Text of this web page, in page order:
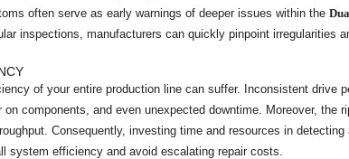
often serve as early warnings of deeper issues within the
inspections, manufacturers can quickly pinpoint irregularities
of your entire production line can suffer. Inconsistent drive
components, and even unexpected downtime. Moreover, the
Consequently, investing time and resources in
system efficiency and avoid escalating repair costs.